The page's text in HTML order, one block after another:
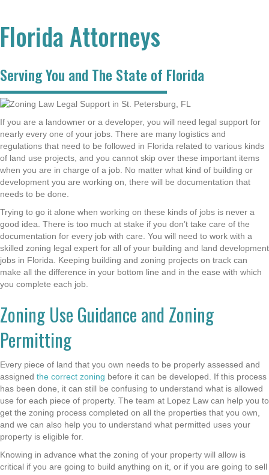
Florida Attorneys
Serving You and The State of Florida
If you are a landowner or a developer, you will need legal support for
nearly every one of your jobs. There are many logistics and
regulations that need to be followed in Florida related to various kinds
of land use projects, and you cannot skip over these important items
when you are in charge of a job. No matter what kind of building or
development you are working on, there will be documentation that
needs to be done.
Trying to go it alone when working on these kinds of jobs is never a
good idea. There is too much at stake if you don’t take care of the
documentation for every job with care. You will need to work with a
skilled zoning legal expert for all of your building and land development
jobs in Florida. Keeping building and zoning projects on track can
make all the difference in your bottom line and in the ease with which
you complete each job.
Zoning Use Guidance and Zoning
Permitting
Every piece of land that you own needs to be properly assessed and
assigned the correct zoning before it can be developed. If this process
has been done, it can still be confusing to understand what is allowed
use for each piece of property. The team at Lopez Law can help you to
get the zoning process completed on all the properties that you own,
and we can also help you to understand what permitted uses your
property is eligible for.
Knowing in advance what the zoning of your property will allow is
critical if you are going to build anything on it, or if you are going to sell